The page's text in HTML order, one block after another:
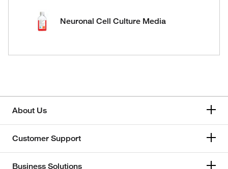
Neuronal Cell Culture Media
About Us
Customer Support
Business Solutions